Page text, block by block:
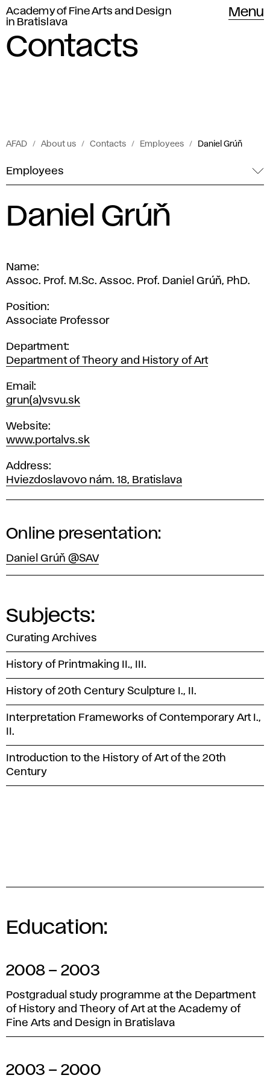
Academy of Fine Arts and Design
in Bratislava
Menu
Contacts
AFAD About us Contacts Employees Daniel Grúň
Employees
Daniel Grúň
Name
Assoc. Prof. M.Sc. Assoc. Prof. Daniel Grúň, PhD.
Position
Associate Professor
Department
Department of Theory and History of Art
Email
grun(a)vsvu.sk
Website
www.portalvs.sk
Address
Hviezdoslavovo nám. 18, Bratislava
Online presentation:
Daniel Grúň @SAV
Subjects:
Curating Archives
History of Printmaking II., III.
History of 20th Century Sculpture I., II.
Interpretation Frameworks of Contemporary Art I.,
II.
Introduction to the History of Art of the 20th
Century
Education:
2008 – 2003
Postgradual study programme at the Department
of History and Theory of Art at the Academy of
Fine Arts and Design in Bratislava
2003 – 2000